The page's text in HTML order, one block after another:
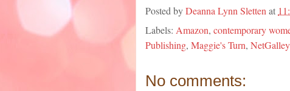
Posted byDeanna Lynn Sletten at
Labels: Amazon, contemporary
Publishing, Maggie's Turn, NetGalley
No comments: